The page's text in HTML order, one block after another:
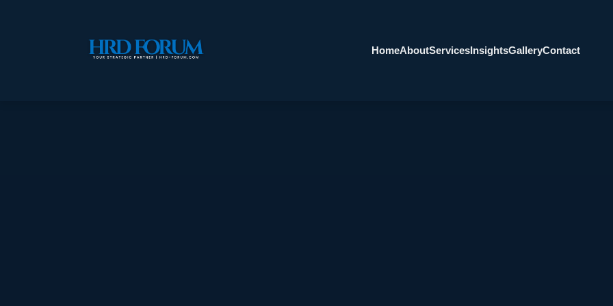
HomeAboutServicesInsightsGalleryContact